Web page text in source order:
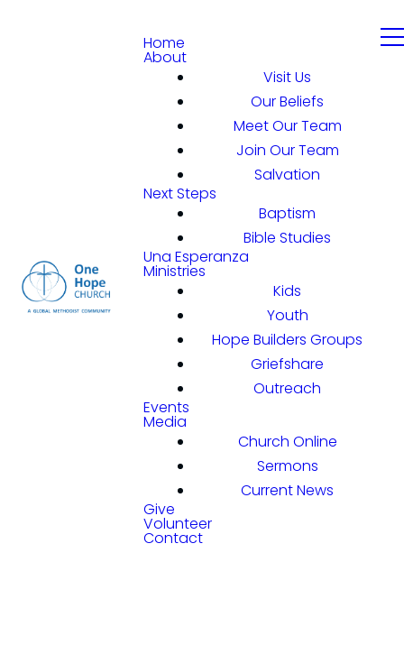
Home
About
Visit Us
Our Beliefs
Meet Our Team
Join Our Team
Salvation
Next Steps
Baptism
Bible Studies
Una Esperanza
Ministries
Kids
Youth
Hope Builders Groups
Griefshare
Outreach
Events
Media
Church Online
Sermons
Current News
Give
Volunteer
Contact